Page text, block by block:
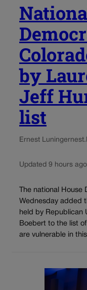
by
Jeff
list
Ernest Luning
Updated 9 hours ago
The national House
Wednesday added
held by Republican
Boebert to the list
are vulnerable in